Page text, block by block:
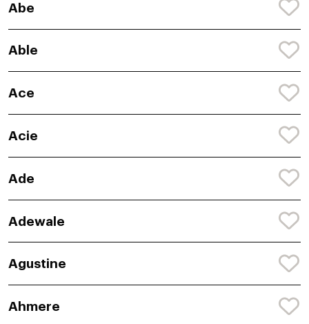
Abe
Able
Ace
Acie
Ade
Adewale
Agustine
Ahmere